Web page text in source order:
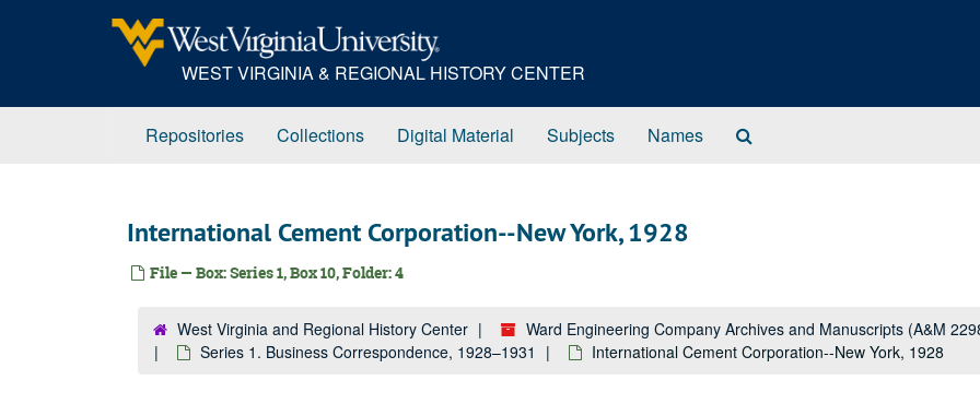
WEST VIRGINIA & REGIONAL HISTORY CENTER
Repositories Collections Digital Material Subjects Names
International Cement Corporation--New York, 1928
File — Box: Series 1, Box 10, Folder: 4
West Virginia and Regional History Center
Ward Engineering Company Archives and Manuscripts (A&M
Series 1. Business Correspondence, 1928–1931
International Cement Corporation--New York, 1928